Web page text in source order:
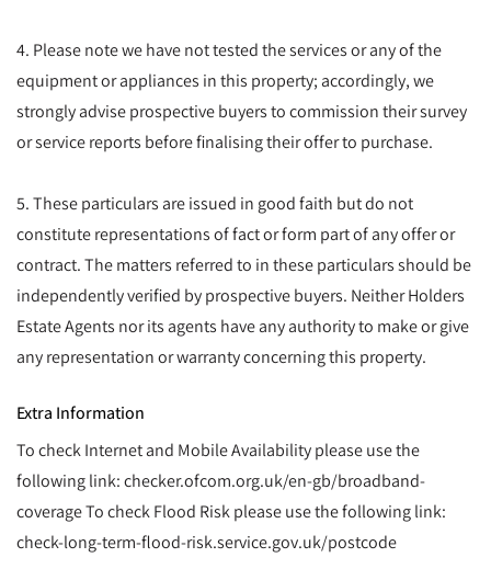
4. Please note we have not tested the services or any of the
equipment or appliances in this property; accordingly, we
strongly advise prospective buyers to commission their survey
or service reports before finalising their offer to purchase.
5. These particulars are issued in good faith but do not
constitute representations of fact or form part of any offer or
contract. The matters referred to in these particulars should be
independently verified by prospective buyers. Neither Holders
Estate Agents nor its agents have any authority to make or give
any representation or warranty concerning this property.
Extra Information
To check Internet and Mobile Availability please use the
following link: checker.ofcom.org.uk/en-gb/broadband-
coverage To check Flood Risk please use the following link:
check-long-term-flood-risk.service.gov.uk/postcode